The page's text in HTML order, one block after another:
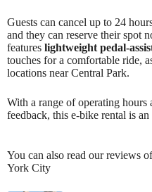
Guests can cancel up to 24
and they can reserve their spot
features lightweight pedal-
touches for a comfortable ride,
locations near Central Park.
With a range of operating hours
feedback, this e-bike rental is
You can also read our reviews
York City